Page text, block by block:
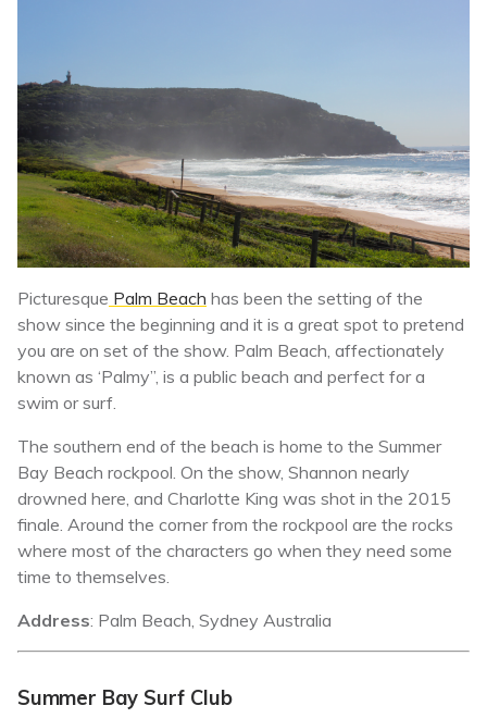
Picturesque Palm Beach has been the setting of the
show since the beginning and it is a great spot to pretend
you are on set of the show. Palm Beach, affectionately
known as ‘Palmy”, is a public beach and perfect for a
swim or surf.
The southern end of the beach is home to the Summer
Bay Beach rockpool. On the show, Shannon nearly
drowned here, and Charlotte King was shot in the 2015
finale. Around the corner from the rockpool are the rocks
where most of the characters go when they need some
time to themselves.
Address: Palm Beach, Sydney Australia
Summer Bay Surf Club